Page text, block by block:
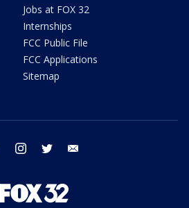
Jobs at FOX 32
Internships
FCC Public File
FCC Applications
Sitemap
facebook instagram twitter